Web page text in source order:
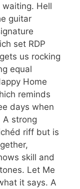
Hell
guitar
set RDP
us rocking
equal
Home
reminds
days when
A strong
riff but is
skill and
Let Me
it says. A